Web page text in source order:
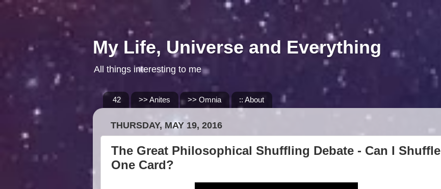
My Life, Universe and Everything
All things interesting to me
42 >> Anites >> Omnia :: About
THURSDAY, MAY 19, 2016
The Great Philosophical Shuffling Debate - Can I Shuffle
One Card?